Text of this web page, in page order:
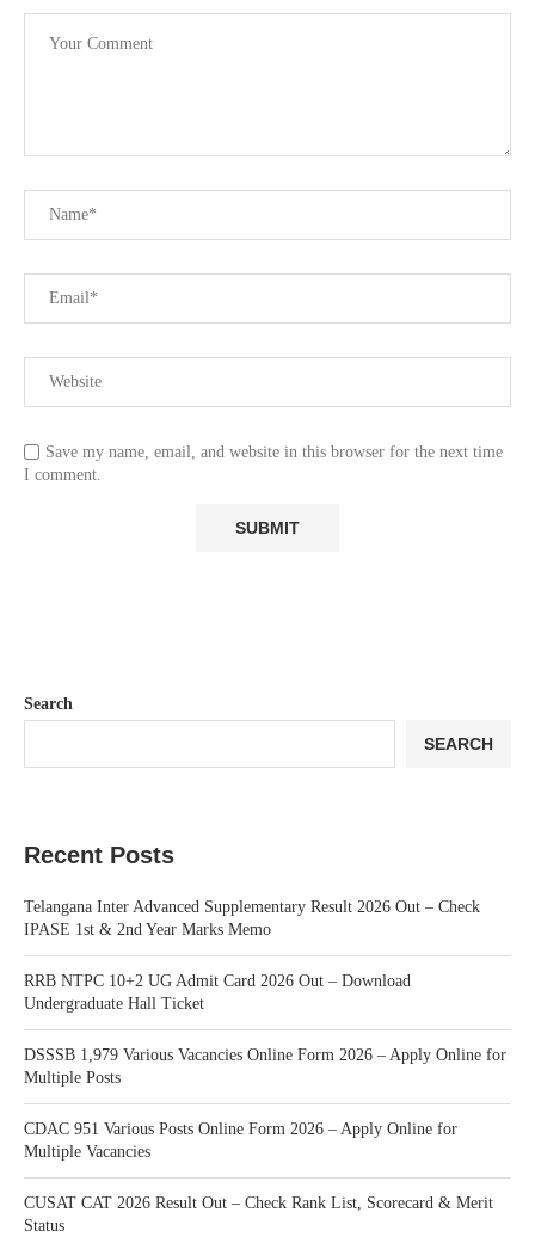
Save my name, email, and website in this browser for the next time
I comment.
Search
SEARCH
Recent Posts
Telangana Inter Advanced Supplementary Result 2026 Out – Check
IPASE 1st & 2nd Year Marks Memo
RRB NTPC 10+2 UG Admit Card 2026 Out – Download
Undergraduate Hall Ticket
DSSSB 1,979 Various Vacancies Online Form 2026 – Apply Online for
Multiple Posts
CDAC 951 Various Posts Online Form 2026 – Apply Online for
Multiple Vacancies
CUSAT CAT 2026 Result Out – Check Rank List, Scorecard & Merit
Status